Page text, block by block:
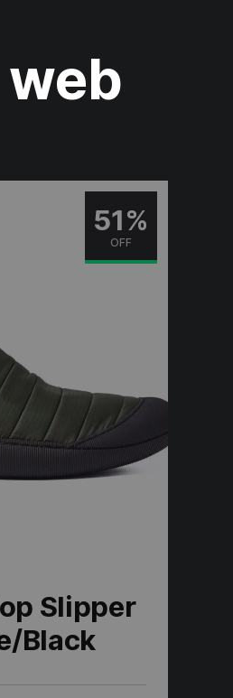
51%
OFF
Slipper
Black